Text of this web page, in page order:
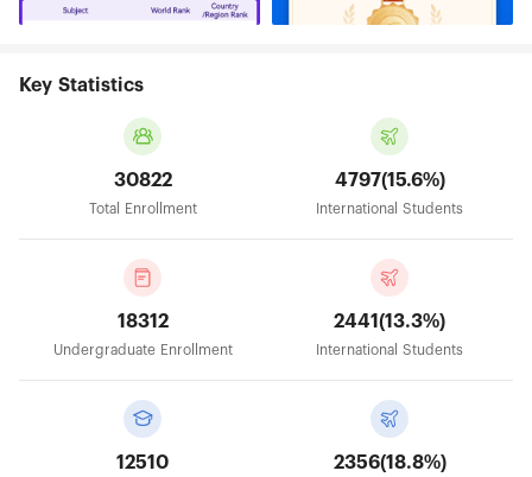
Key Statistics
30822
Total Enrollment
4797(15.6%)
International Students
18312
Undergraduate Enrollment
2441(13.3%)
International Students
12510 2356(18.8%)